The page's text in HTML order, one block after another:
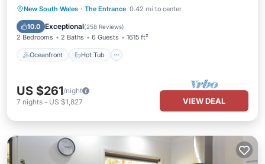
New South Wales · The Entrance 0.42 mi to center
10.0 Exceptional(258 Reviews)
2 Bedrooms 2 Baths 6 Guests 1615 ft²
Oceanfront Hot Tub
Oceanfront Hot Tub
Parking
Pool
US $261/night
7 nights - US $1,827 VIEW DEAL